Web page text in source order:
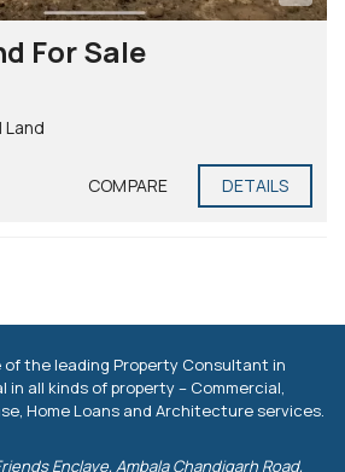
For Sale
Land
COMPARE DETAILS
the leading Property Consultant in
in all kinds of property – Commercial,
Home Loans and Architecture services.
Enclave, Ambala Chandigarh Road,